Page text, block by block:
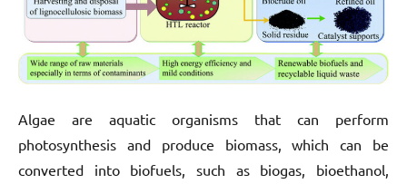
Algae are aquatic organisms that can perform
photosynthesis and produce biomass, which can be
converted into biofuels, such as biogas, bioethanol,